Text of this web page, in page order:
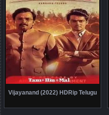
Vijayanand (2022) HDRip Telugu